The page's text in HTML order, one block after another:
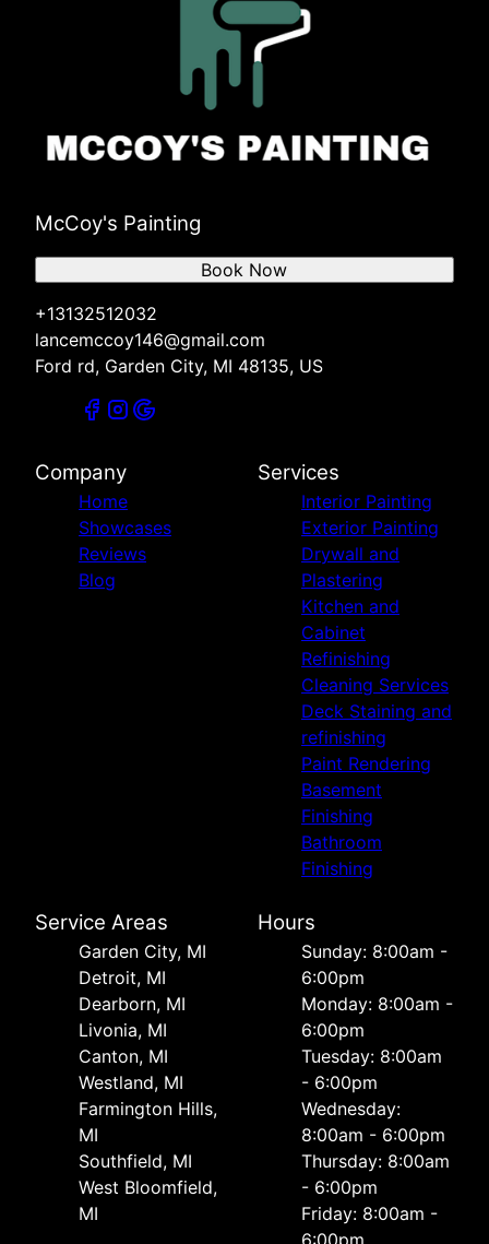
McCoy's Painting
+13132512032
lancemccoy146@gmail.com
Ford rd, Garden City, MI 48135, US
Book Now
Company
Home
Showcases
Reviews
Blog
Services
Interior Painting
Exterior Painting
Drywall and
Plastering
Kitchen and
Cabinet
Refinishing
Cleaning Services
Deck Staining and
refinishing
Paint Rendering
Basement
Finishing
Bathroom
Finishing
Service Areas
Garden City, MI
Detroit, MI
Dearborn, MI
Livonia, MI
Canton, MI
Westland, MI
Farmington Hills,
MI
Southfield, MI
West Bloomfield,
MI
Hours
Sunday: 8:00am -
6:00pm
Monday: 8:00am -
6:00pm
Tuesday: 8:00am
- 6:00pm
Wednesday:
8:00am - 6:00pm
Thursday: 8:00am
- 6:00pm
Friday: 8:00am -